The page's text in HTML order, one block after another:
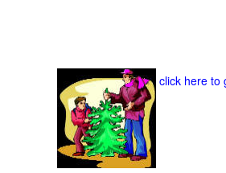
click here to